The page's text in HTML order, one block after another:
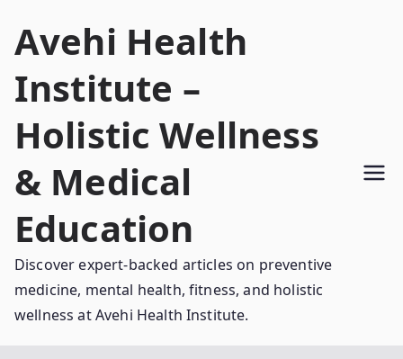
Avehi Health
Institute –
Holistic Wellness
& Medical
Education
Discover expert-backed articles on preventive
medicine, mental health, fitness, and holistic
wellness at Avehi Health Institute.